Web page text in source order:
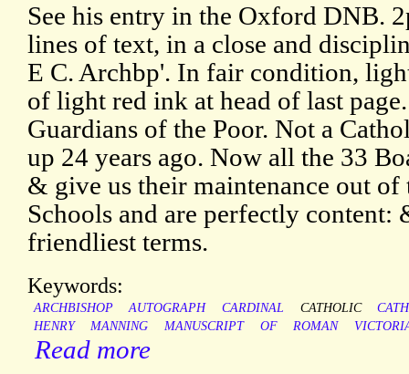
See his entry in the Oxford DNB.
lines of text, in a close and
E C. Archbp'. In fair condition,
of light red ink at head of last
Guardians of the Poor. Not a
up 24 years ago. Now all the 33
& give us their maintenance out of
Schools and are perfectly content:
friendliest terms.
Keywords:
ARCHBISHOP AUTOGRAPH CARDINAL CATHOLIC
HENRY
MANNING MANUSCRIPT OF ROMAN
Read more